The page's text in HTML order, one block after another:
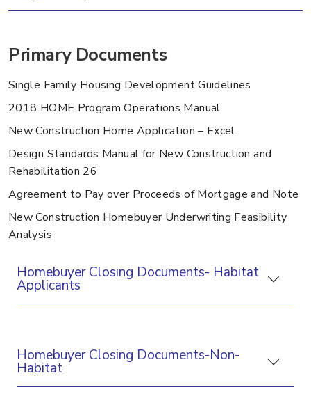
Primary Documents
Single Family Housing Development Guidelines
2018 HOME Program Operations Manual
New Construction Home Application – Excel
Design Standards Manual for New Construction and
Rehabilitation 26
Agreement to Pay over Proceeds of Mortgage and Note
New Construction Homebuyer Underwriting Feasibility
Analysis
Homebuyer Closing Documents- Habitat
Applicants
Homebuyer Closing Documents-Non-
Habitat